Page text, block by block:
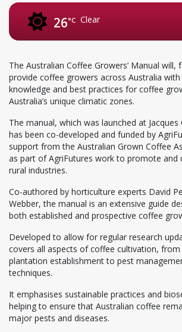
26°C Clear
The Australian Coffee Growers’ Manual
provide coffee growers across Australia
knowledge and best practices for coffee
Australia’s unique climatic zones.
The manual, which was launched at
has been co-developed and funded by
support from the Australian Grown Coffee
as part of AgriFutures work to promote and
rural industries.
Co-authored by horticulture experts David
Webber, the manual is an extensive guide
both established and prospective coffee
Developed to allow for regular research
covers all aspects of coffee cultivation,
plantation establishment to pest
techniques.
It emphasises sustainable practices and
helping to ensure that Australian coffee
major pests and diseases.